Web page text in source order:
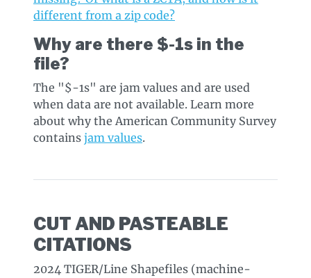
different from a zip code?
Why are there $-1s in the
file?
The "$-1s" are jam values and are used
when data are not available. Learn more
about why the American Community Survey
contains jam values.
CUT AND PASTEABLE
CITATIONS
2024 TIGER/Line Shapefiles (machine-